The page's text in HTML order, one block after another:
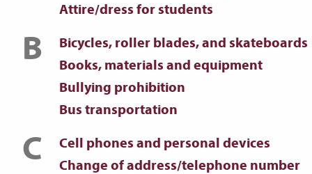
Attire/dress for students
B
Bicycles, roller blades, and skateboards
Books, materials and equipment
Bullying prohibition
Bus transportation
C
Cell phones and personal devices
Change of address/telephone number